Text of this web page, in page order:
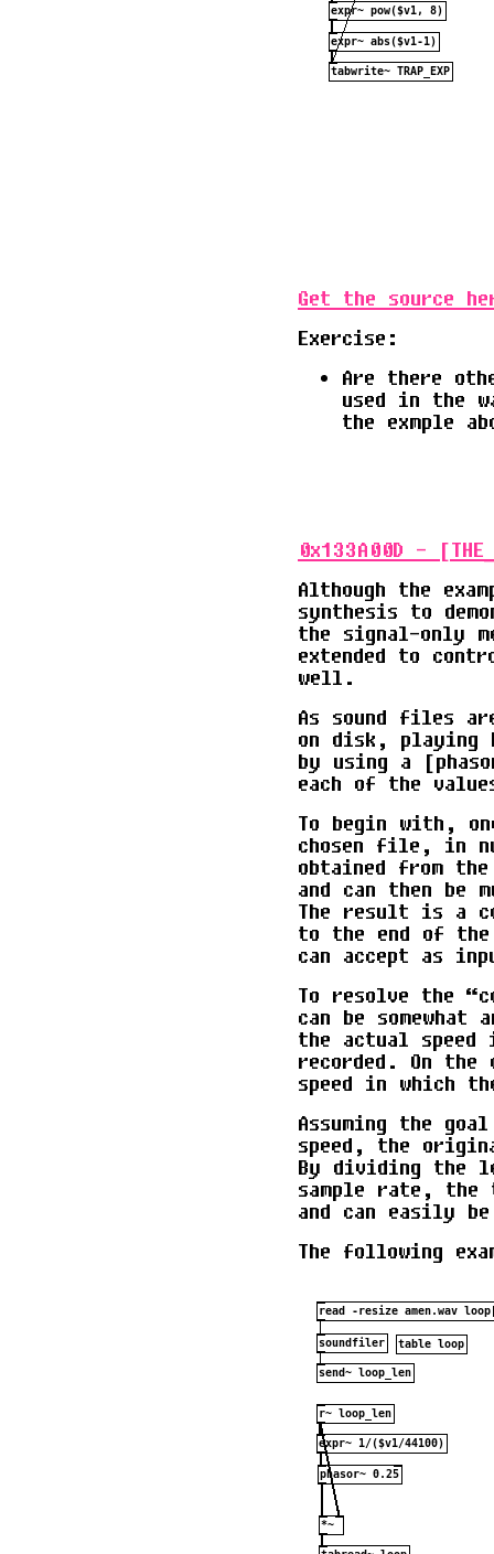
Get the source
Exercise:
Are there
used in the
the exmple
0x133A00D -
Although the
synthesis to
the signal-only
extended to
well.
As sound files
on disk, playing
by using a
each of the
To begin with,
chosen file, in
obtained from
and can then be
The result is a
to the end of
can accept as
To resolve the
can be somewhat
the actual
recorded. On
speed in which
Assuming the
speed, the
By dividing the
sample rate, the
and can easily
The following